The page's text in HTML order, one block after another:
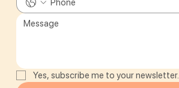
Yes, subscribe me to your newsletter.